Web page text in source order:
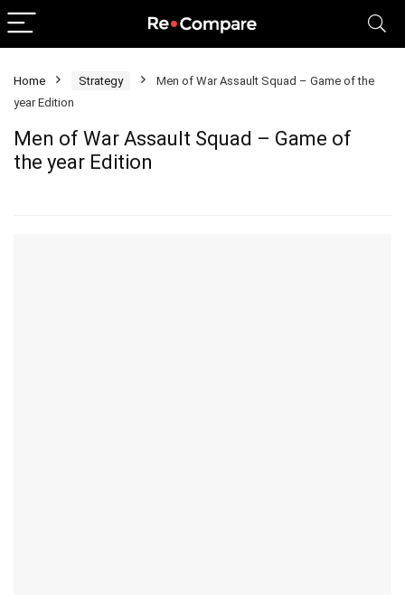
Home Strategy
Men of War Assault Squad – Game of the
year Edition
Men of War Assault Squad – Game of
the year Edition